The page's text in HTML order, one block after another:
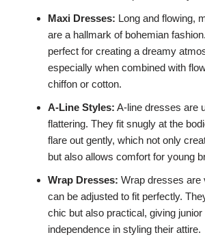
Maxi Dresses: Long and flowing,
are a hallmark of bohemian
perfect for creating a dreamy
especially when combined with
chiffon or cotton.
A-Line Styles: A-line dresses are
flattering. They fit snugly at the
flare out gently, which not only
but also allows comfort for young
Wrap Dresses: Wrap dresses are
can be adjusted to fit perfectly.
chic but also practical, giving
independence in styling their attire.